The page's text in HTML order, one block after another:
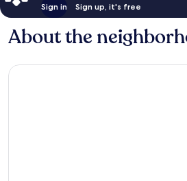
Sign in Sign up, it's free
About the